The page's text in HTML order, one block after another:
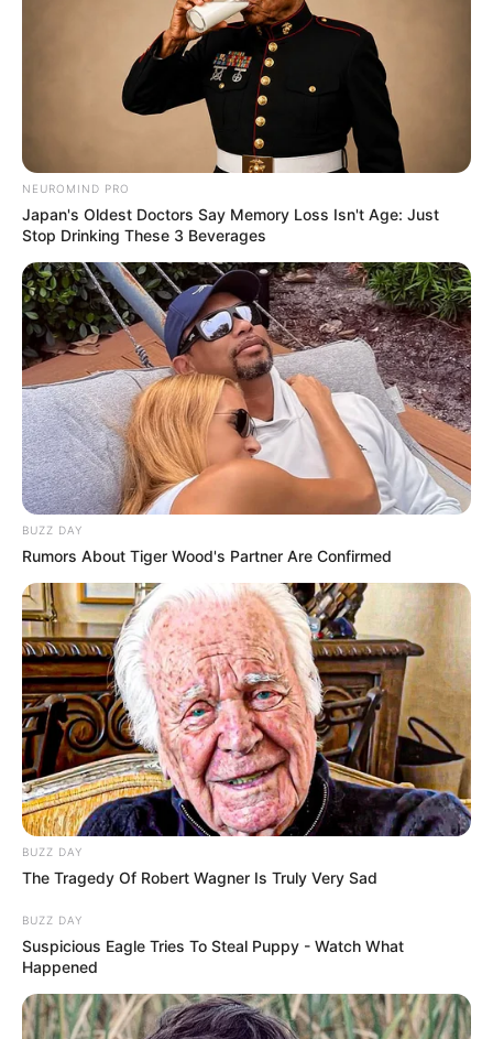
Prakash Tiwari Madhur (Actor) Wiki, Age,
Family, Career, Biography & More
DJ SoniPari Wiki, Age, Height, Biography, Weight,
NEUROMIND PRO
Japan's Oldest Doctors Say Memory Loss Isn't Age: Just
Stop Drinking These 3 Beverages
BUZZ DAY
Rumors About Tiger Wood's Partner Are Confirmed
BUZZ DAY
The Tragedy Of Robert Wagner Is Truly Very Sad
BUZZ DAY
Suspicious Eagle Tries To Steal Puppy - Watch What
Happened